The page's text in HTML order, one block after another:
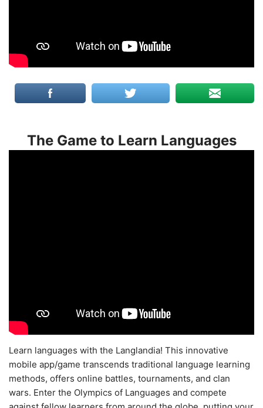
The Game to Learn Languages
Learn languages with the Langlandia! This innovative
mobile app/game transcends traditional language learning
methods, offers online battles, tournaments, and clan
wars. Enter the Olympics of Languages and compete